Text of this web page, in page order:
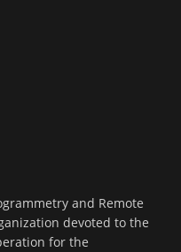
and Remote
devoted to the
for the